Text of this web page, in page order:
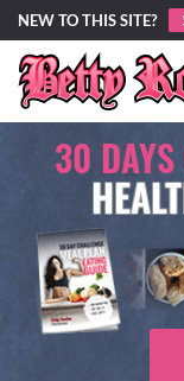
NEW TO THIS SITE?
30 DAYS